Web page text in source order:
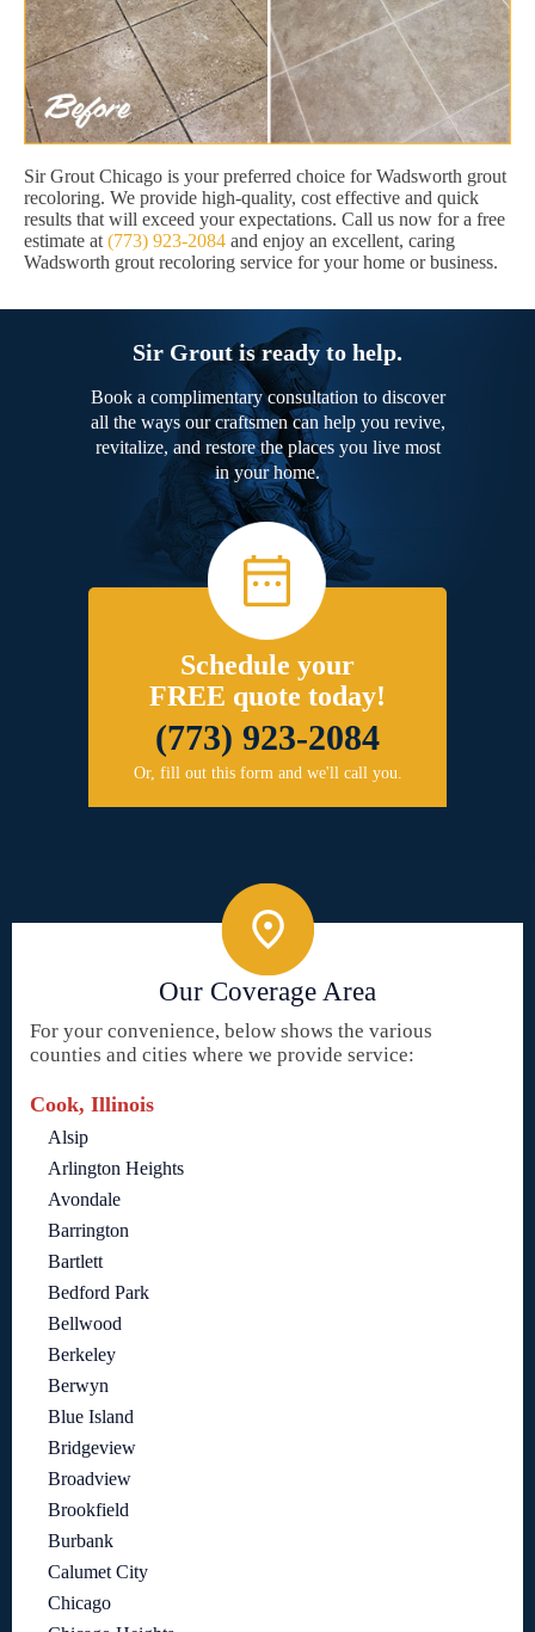
Sir Grout Chicago is your preferred choice for Wadsworth grout
recoloring. We provide high-quality, cost effective and quick
results that will exceed your expectations. Call us now for a free
estimate at (773) 923-2084 and enjoy an excellent, caring
Wadsworth grout recoloring service for your home or business.
Sir Grout is ready to help.
Book a complimentary consultation to discover
all the ways our craftsmen can help you revive,
revitalize, and restore the places you live most
in your home.
Schedule your
FREE quote today!
(773) 923-2084
Or, fill out this form and we'll call you.
Our Coverage Area
For your convenience, below shows the various
counties and cities where we provide service:
Cook, Illinois
Alsip
Arlington Heights
Avondale
Barrington
Bartlett
Bedford Park
Bellwood
Berkeley
Berwyn
Blue Island
Bridgeview
Broadview
Brookfield
Burbank
Calumet City
Chicago